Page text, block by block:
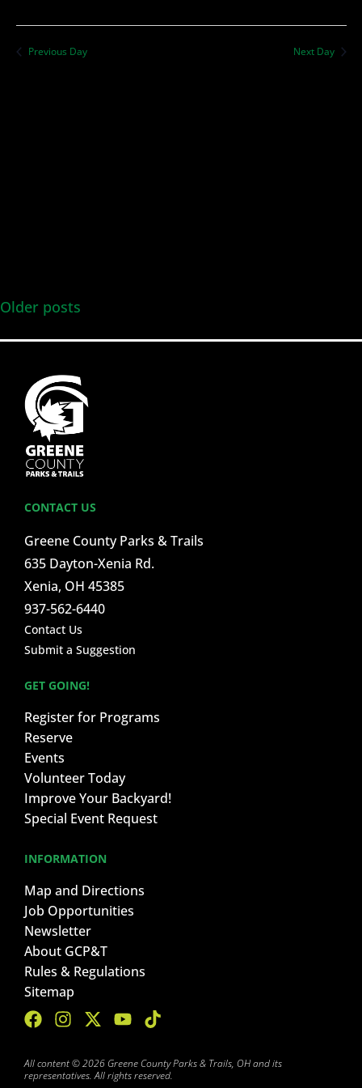
Previous Day Next Day
Older posts
CONTACT US
Greene County Parks & Trails
635 Dayton-Xenia Rd.
Xenia, OH 45385
937-562-6440
Contact Us
Submit a Suggestion
GET GOING!
Register for Programs
Reserve
Events
Volunteer Today
Improve Your Backyard!
Special Event Request
INFORMATION
Map and Directions
Job Opportunities
Newsletter
About GCP&T
Rules & Regulations
Sitemap
All content © 2026 Greene County Parks & Trails, OH and its
representatives. All rights reserved.